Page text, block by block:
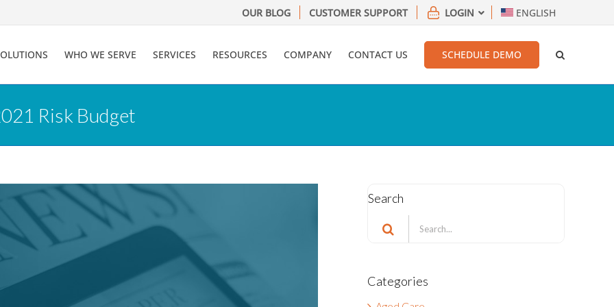
OUR BLOG CUSTOMER SUPPORT LOGIN ENGLISH
WHO WE SERVE SERVICES RESOURCES COMPANY CONTACT US SCHEDULE DEMO
Risk Budget
Search
Search
for:
Categories